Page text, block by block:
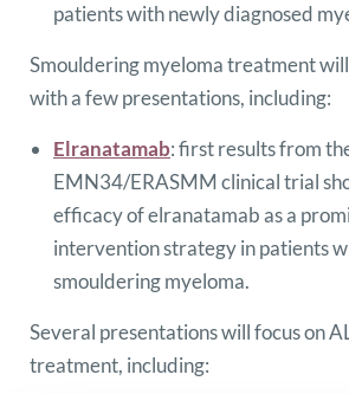
patients with newly diagnosed
Smouldering myeloma treatment
with a few presentations, including:
Elranatamab: first results from
EMN34/ERASMM clinical trial
efficacy of elranatamab as a
intervention strategy in patients
smouldering myeloma.
Several presentations will focus on
treatment, including: